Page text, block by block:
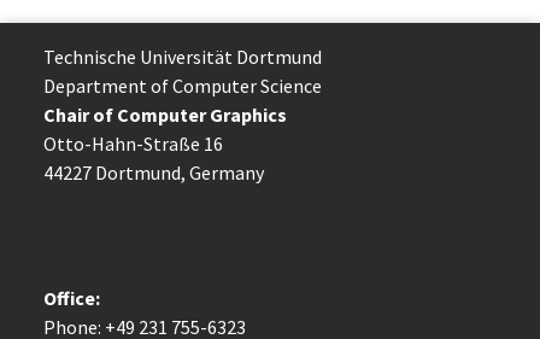
Technische Uni­ver­si­tät Dort­mund
Department of Computer Science
Chair of Computer Graphics
Otto-Hahn-Straße 16
44227 Dort­mund, Germany
Office:
Phone: +49 231 755-6323